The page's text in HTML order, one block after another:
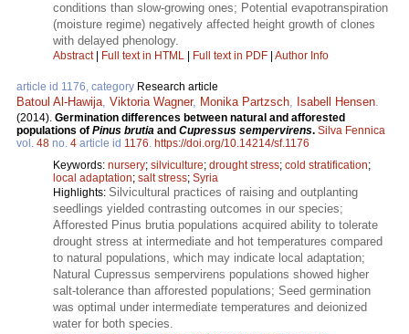
conditions than slow-growing ones; Potential evapotranspiration
(moisture regime) negatively affected height growth of clones
with delayed phenology.
Abstract| Full text in HTML Full text in PDF Author Info
article id 1176, category Research article
Batoul Al-Hawija, Viktoria Wagner, Monika Partzsch, Isabell Hensen.
(2014). Germination differences between natural and afforested
populations of Pinus brutia and Cupressus sempervirens. Silva Fennica
vol. 48 no. 4 article id 1176. https://doi.org/10.14214/sf.1176
Keywords: nursery; silviculture; drought stress; cold stratification;
local adaptation; salt stress; Syria
Highlights: Silvicultural practices of raising and outplanting
seedlings yielded contrasting outcomes in our species;
Afforested Pinus brutia populations acquired ability to tolerate
drought stress at intermediate and hot temperatures compared
to natural populations, which may indicate local adaptation;
Natural Cupressus sempervirens populations showed higher
salt-tolerance than afforested populations; Seed germination
was optimal under intermediate temperatures and deionized
water for both species.